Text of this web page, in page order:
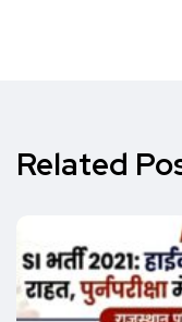
Related